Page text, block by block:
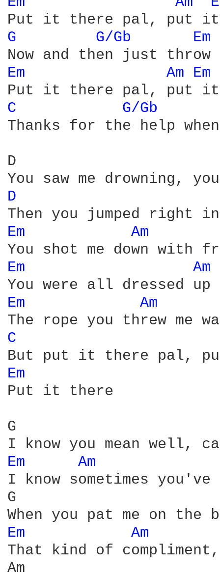
G G/Gb Em
Em Am Em
C
G/Gb
Thanks for the help
D
D
Em Am
Em Am
Em Am
C
Em
Put it there
G
Em
Am
I know sometimes
G
Em
Am
That kind of
Am